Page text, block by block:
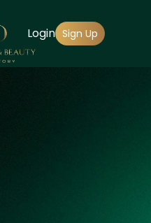
Login Sign Up